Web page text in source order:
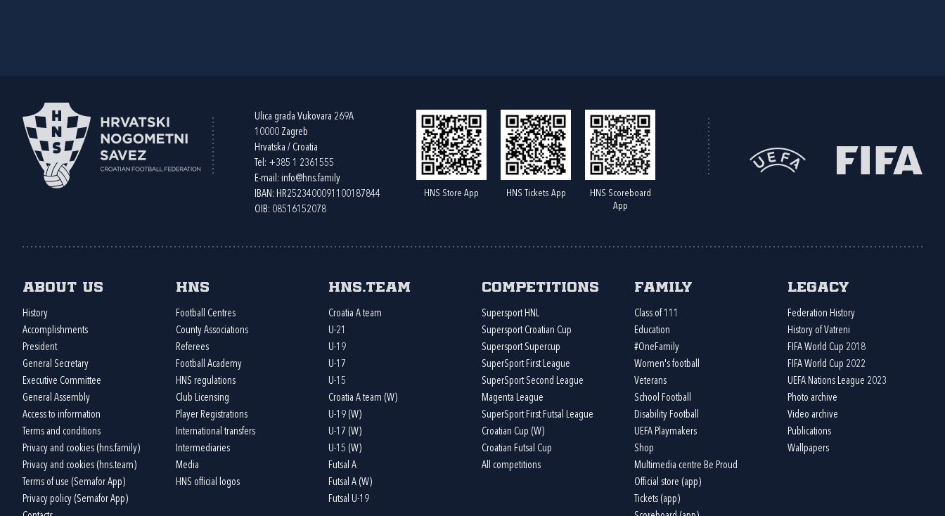
Ulica grada Vukovara 269A
10000 Zagreb
Hrvatska / Croatia
Tel: +385 1 2361555
E-mail: info@hns.family
IBAN: HR2523400091100187844
OIB: 08516152078
HNS Store App HNS Tickets App
HNS Scoreboard
App
About us
History
Accomplishments
President
General Secretary
Executive Committee
General Assembly
Access to information
Terms and conditions
Privacy and cookies (hns.family)
Privacy and cookies (hns.team)
Terms of use (Semafor App)
Privacy policy (Semafor App)
HNS
Football Centres
County Associations
Referees
Football Academy
HNS regulations
Club Licensing
Player Registrations
International transfers
Intermediaries
Media
HNS official logos
HNS.team
Croatia A team
U-21
U-19
U-17
U-15
Croatia A team (W)
U-19 (W)
U-17 (W)
U-15 (W)
Futsal A
Futsal A (W)
Futsal U-19
Competitions
Supersport HNL
Supersport Croatian Cup
Supersport Supercup
SuperSport First League
SuperSport Second League
Magenta League
SuperSport First Futsal League
Croatian Cup (W)
Croatian Futsal Cup
All competitions
Family
Class of 111
Education
#OneFamily
Women's football
Veterans
School Football
Disability Football
UEFA Playmakers
Shop
Multimedia centre Be Proud
Official store (app)
Tickets (app)
Legacy
Federation History
History of Vatreni
FIFA World Cup 2018
FIFA World Cup 2022
UEFA Nations League 2023
Photo archive
Video archive
Publications
Wallpapers